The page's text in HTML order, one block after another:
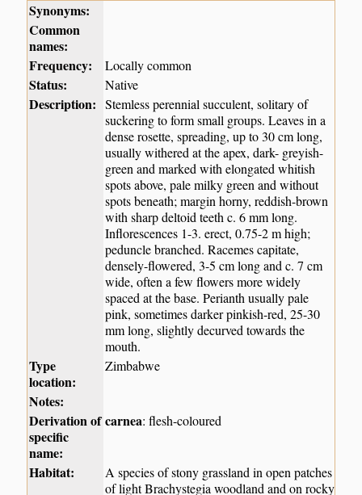
Synonyms:
Common
names:
Frequency:
Locally common
Status: Native
Description: Stemless perennial succulent, solitary of
suckering to form small groups. Leaves in a
dense rosette, spreading, up to 30 cm long,
usually withered at the apex, dark- greyish-
green and marked with elongated whitish
spots above, pale milky green and without
spots beneath; margin horny, reddish-brown
with sharp deltoid teeth c. 6 mm long.
Inflorescences 1-3. erect, 0.75-2 m high;
peduncle branched. Racemes capitate,
densely-flowered, 3-5 cm long and c. 7 cm
wide, often a few flowers more widely
spaced at the base. Perianth usually pale
pink, sometimes darker pinkish-red, 25-30
mm long, slightly decurved towards the
mouth.
Type
location:
Zimbabwe
Notes:
Derivation of
specific
name:
carnea: flesh-coloured
Habitat:
A species of stony grassland in open patches
of light Brachystegia woodland and on rocky